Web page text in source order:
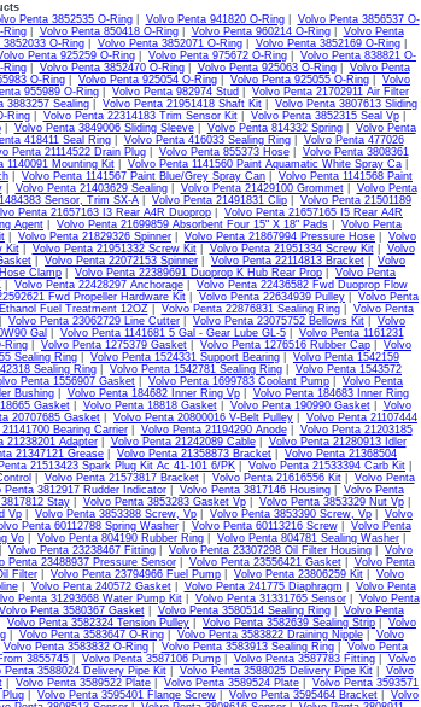
Penta 3852535 O-Ring| Volvo Penta 941820 O-Ring| Volvo Penta 3856537 O-
Ring| Volvo Penta 850418 O-Ring| Volvo Penta 960214 O-Ring| Volvo Penta
O-Ring| Volvo Penta 3852071 O-Ring| Volvo Penta 3852169 O-Ring|
Penta 925259 O-Ring Volvo Penta 975672 O-Ring
Volvo Penta 838821 O-
Ring| Volvo Penta 3852470 O-Ring| Volvo Penta 925063 O-Ring| Volvo Penta
O-Ring Volvo Penta 925054 O-Ring Volvo Penta 925055 O-Ring
Volvo
955989 O-Ring Volvo Penta 982974 Stud
Volvo Penta 21702911 Air Filter
3883257 Sealing Volvo Penta 21951418 Shaft Kit
Volvo Penta 3807613 Sliding
Ring| Volvo Penta 22314183 Trim Sensor Kit| Volvo Penta 3852315 Seal Vp|
| Volvo Penta 3849006 Sliding Sleeve| Volvo Penta 814332 Spring| Volvo Penta
418411 Seal Ring| Volvo Penta 416033 Sealing Ring| Volvo Penta 477026
Penta 21114522 Drain Plug| Volvo Penta 855373 Hose| Volvo Penta 3808361
1140091 Mounting Kit| Volvo Penta 1141560 Paint Aquamatic White Spray Ca|
Volvo Penta 1141567 Paint Blue/Grey Spray Can
Volvo Penta 1141568 Paint
| Volvo Penta 21403629 Sealing| Volvo Penta 21429100 Grommet| Volvo Penta
Sensor, Trim SX-A Volvo Penta 21491831 Clip
Volvo Penta 21501189
Penta 21657163 I3 Rear A4R Duoprop
Volvo Penta 21657165 I5 Rear A4R
Agent Volvo Penta 21699859 Absorbent Four 15" X 18" Pads
Volvo Penta
Volvo Penta 21829326 Spinner Volvo Penta 21867994 Pressure Hose
Volvo
Kit| Volvo Penta 21951332 Screw Kit| Volvo Penta 21951334 Screw Kit| Volvo
Volvo Penta 22072153 Spinner Volvo Penta 22114813 Bracket
Volvo
Clamp Volvo Penta 22389691 Duoprop K Hub Rear Prop
Volvo Penta
Volvo Penta 22428297 Anchorage
Volvo Penta 22436582 Fwd Duoprop Flow
Fwd Propeller Hardware Kit Volvo Penta 22634939 Pulley
Volvo Penta
Fuel Treatment 12OZ| Volvo Penta 22876831 Sealing Ring| Volvo Penta
Volvo Penta 23062729 Line Cutter Volvo Penta 23075752 Bellows Kit
Volvo
Gal Volvo Penta 1141681 5 Gal - Gear Lube GL-5| Volvo Penta 1161231
Ring Volvo Penta 1275379 Gasket Volvo Penta 1276516 Rubber Cap
Volvo
Sealing Ring Volvo Penta 1524331 Support Bearing
Volvo Penta 1542159
Sealing Ring Volvo Penta 1542781 Sealing Ring
Volvo Penta 1543572
Penta 1556907 Gasket Volvo Penta 1699783 Coolant Pump
Volvo Penta
Bushing| Volvo Penta 184682 Inner Ring Vp| Volvo Penta 184683 Inner Ring
Gasket| Volvo Penta 18818 Gasket| Volvo Penta 190990 Gasket| Volvo
20707685 Gasket Volvo Penta 20800016 V-Belt Pulley
Volvo Penta 21107444
Bearing Carrier| Volvo Penta 21194290 Anode| Volvo Penta 21203185
21238201 Adapter| Volvo Penta 21242089 Cable| Volvo Penta 21280913 Idler
21347121 Grease Volvo Penta 21358873 Bracket
Volvo Penta 21368504
21513423 Spark Plug Kit Ac 41-101 6/PK Volvo Penta 21533394 Carb Kit
Volvo Penta 21573817 Bracket| Volvo Penta 21616556 Kit| Volvo Penta
Penta 3812917 Rudder Indicator| Volvo Penta 3817146 Housing| Volvo Penta
Stay| Volvo Penta 3853283 Gasket Vp| Volvo Penta 3853329 Nut Vp|
Vp Volvo Penta 3853388 Screw, Vp Volvo Penta 3853390 Screw, Vp
Volvo
Penta 60112788 Spring Washer| Volvo Penta 60113216 Screw| Volvo Penta
Vo Volvo Penta 804190 Rubber Ring Volvo Penta 804781 Sealing Washer
Volvo Penta 23238467 Fitting Volvo Penta 23307298 Oil Filter Housing
Volvo
Penta 23488937 Pressure Sensor| Volvo Penta 23556421 Gasket| Volvo Penta
Filter Volvo Penta 23794966 Fuel Pump Volvo Penta 23806259 Kit
Volvo
| Volvo Penta 240572 Gasket| Volvo Penta 241775 Diaphragm
Volvo Penta
Penta 31293668 Water Pump Kit| Volvo Penta 31331765 Sensor| Volvo Penta
Volvo Penta 3580367 Gasket| Volvo Penta 3580514 Sealing Ring| Volvo Penta
Volvo Penta 3582324 Tension Pulley Volvo Penta 3582639 Sealing Strip
Volvo
| Volvo Penta 3583647 O-Ring| Volvo Penta 3583822 Draining Nipple| Volvo
Volvo Penta 3583832 O-Ring| Volvo Penta 3583913 Sealing Ring| Volvo Penta
3855745| Volvo Penta 3587106 Pump| Volvo Penta 3587783 Fitting| Volvo
Penta 3588024 Delivery Pipe Kit| Volvo Penta 3588025 Delivery Pipe Kit| Volvo
Volvo Penta 3589522 Plate Volvo Penta 3589524 Plate
Volvo Penta 3593571
Plug Volvo Penta 3595401 Flange Screw Volvo Penta 3595464 Bracket
Volvo